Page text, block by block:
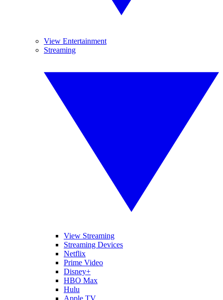
View Entertainment
Streaming
View Streaming
Streaming Devices
Netflix
Prime Video
Disney+
HBO Max
Hulu
Apple TV